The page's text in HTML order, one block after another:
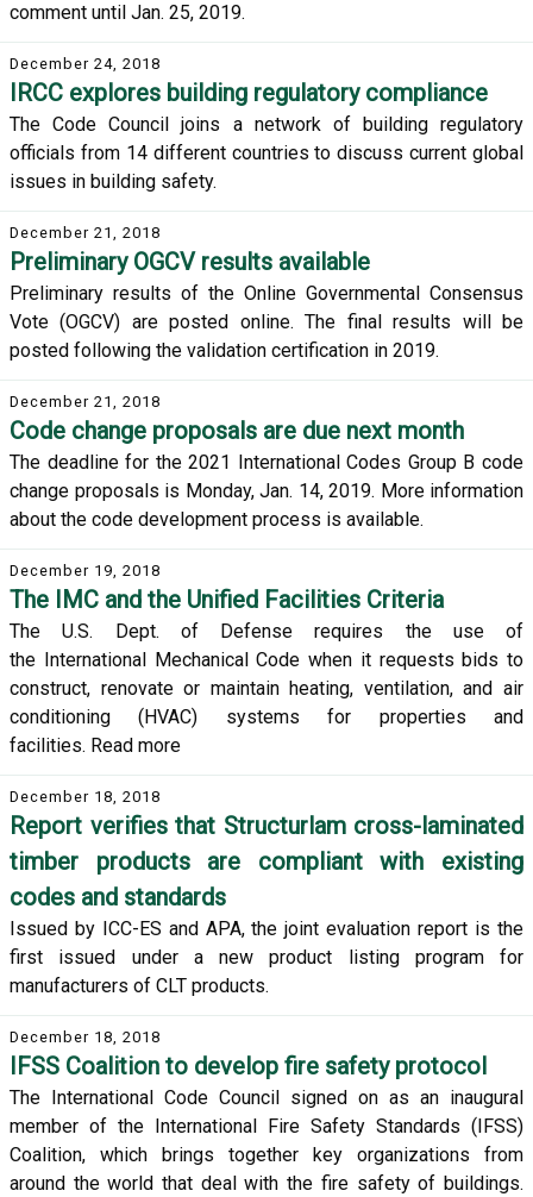
comment until Jan. 25, 2019.
December 24, 2018
IRCC explores building regulatory compliance
The Code Council joins a network of building regulatory
officials from 14 different countries to discuss current global
issues in building safety.
December 21, 2018
Preliminary OGCV results available
Preliminary results of the Online Governmental Consensus
Vote (OGCV) are posted online. The final results will be
posted following the validation certification in 2019.
December 21, 2018
Code change proposals are due next month
The deadline for the 2021 International Codes Group B code
change proposals is Monday, Jan. 14, 2019. More information
about the code development process is available.
December 19, 2018
The IMC and the Unified Facilities Criteria
The U.S. Dept. of Defense requires the use of
the International Mechanical Code when it requests bids to
construct, renovate or maintain heating, ventilation, and air
conditioning (HVAC) systems for properties and
facilities. Read more
December 18, 2018
Report verifies that Structurlam cross-laminated
timber products are compliant with existing
codes and standards
Issued by ICC-ES and APA, the joint evaluation report is the
first issued under a new product listing program for
manufacturers of CLT products.
December 18, 2018
IFSS Coalition to develop fire safety protocol
The International Code Council signed on as an inaugural
member of the International Fire Safety Standards (IFSS)
Coalition, which brings together key organizations from
around the world that deal with the fire safety of buildings.